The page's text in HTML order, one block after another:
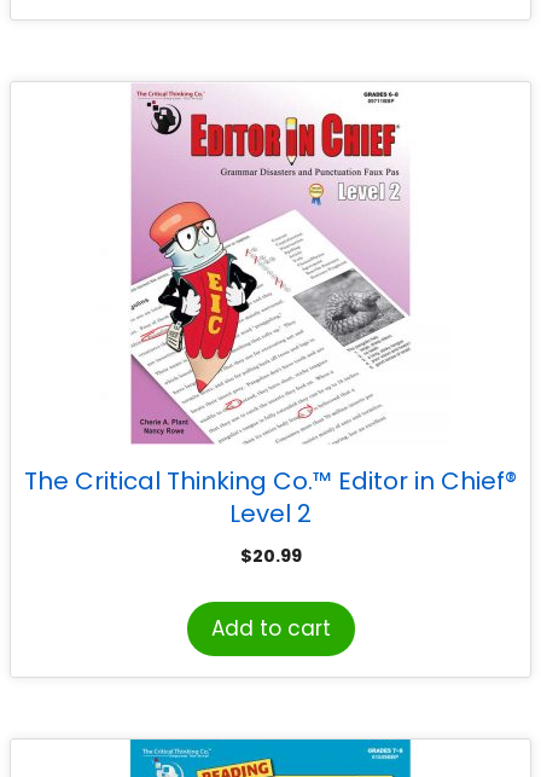
The Critical Thinking Co.™ Editor in Chief®
Level 2
$20.99
Add to cart